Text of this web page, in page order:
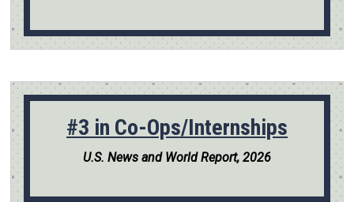
#3 in Co-Ops/Internships
U.S. News and World Report, 2026